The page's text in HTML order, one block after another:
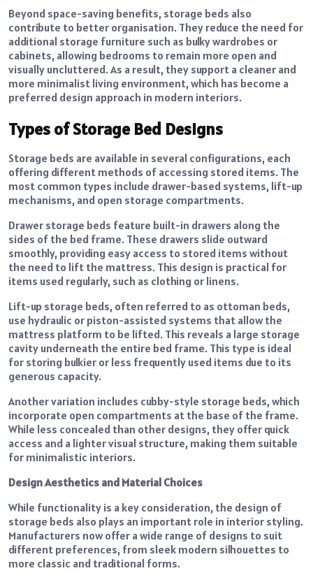
Beyond space-saving benefits, storage beds also
contribute to better organisation. They reduce the need for
additional storage furniture such as bulky wardrobes or
cabinets, allowing bedrooms to remain more open and
visually uncluttered. As a result, they support a cleaner and
more minimalist living environment, which has become a
preferred design approach in modern interiors.
Types of Storage Bed Designs
Storage beds are available in several configurations, each
offering different methods of accessing stored items. The
most common types include drawer-based systems, lift-up
mechanisms, and open storage compartments.
Drawer storage beds feature built-in drawers along the
sides of the bed frame. These drawers slide outward
smoothly, providing easy access to stored items without
the need to lift the mattress. This design is practical for
items used regularly, such as clothing or linens.
Lift-up storage beds, often referred to as ottoman beds,
use hydraulic or piston-assisted systems that allow the
mattress platform to be lifted. This reveals a large storage
cavity underneath the entire bed frame. This type is ideal
for storing bulkier or less frequently used items due to its
generous capacity.
Another variation includes cubby-style storage beds, which
incorporate open compartments at the base of the frame.
While less concealed than other designs, they offer quick
access and a lighter visual structure, making them suitable
for minimalistic interiors.
Design Aesthetics and Material Choices
While functionality is a key consideration, the design of
storage beds also plays an important role in interior styling.
Manufacturers now offer a wide range of designs to suit
different preferences, from sleek modern silhouettes to
more classic and traditional forms.